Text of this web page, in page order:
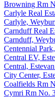
Browning Rm
Carlyle Real
Carlyle,
Carnduff Real
Carnduff,
Centennial
Central EV,
Central,
City Center,
Coalfields Rm
Cymri Rm No.